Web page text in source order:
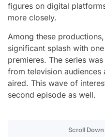
figures on digital
more closely.
Among these
significant splash with
premieres. The series
from television audiences
aired. This wave of
second episode as well.
Scroll